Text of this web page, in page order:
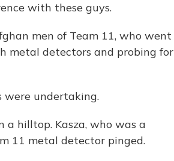
with these guys.
men of Team 11, who went
metal detectors and probing for
were undertaking.
a hilltop. Kasza, who was a
11 metal detector pinged.